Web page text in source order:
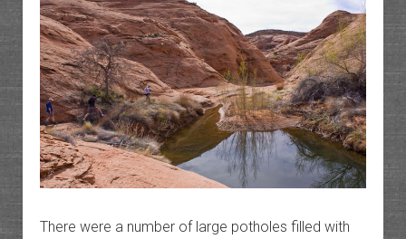
There were a number of large potholes filled with